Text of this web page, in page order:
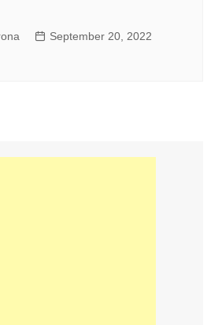
September 20, 2022